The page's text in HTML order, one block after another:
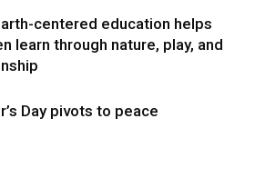
centered education helps
learn through nature, play, and
Day pivots to peace